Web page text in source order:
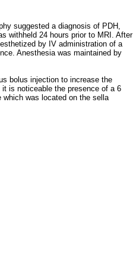
suggested a diagnosis of PDH,
withheld 24 hours prior to MRI. After
by IV administration of a
Anesthesia was maintained by
bolus injection to increase the
is noticeable the presence of a 6
which was located on the sella